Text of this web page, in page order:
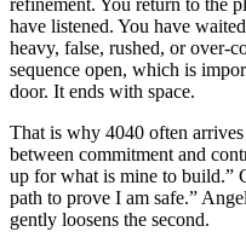
refinement. You return to the
have listened. You have
heavy, false, rushed, or over-
sequence open, which is
door. It ends with space.
That is why 4040 often
between commitment and
up for what is mine to build.”
path to prove I am safe.”
gently loosens the second.